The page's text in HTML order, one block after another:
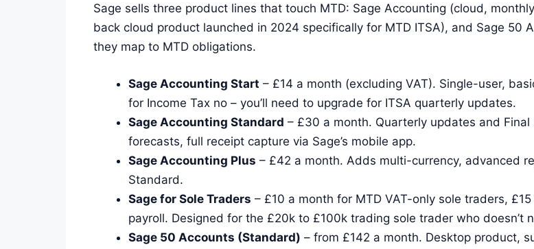
Sage sells three product lines that touch MTD: Sage Accounting (cloud,
back cloud product launched in 2024 specifically for MTD ITSA), and Sage 50
they map to MTD obligations.
Sage Accounting Start – £14 a month (excluding VAT). Single-user,
for Income Tax no – you’ll need to upgrade for ITSA quarterly updates.
Sage Accounting Standard – £30 a month. Quarterly updates and
forecasts, full receipt capture via Sage’s mobile app.
Sage Accounting Plus – £42 a month. Adds multi-currency, advanced
Standard.
Sage for Sole Traders – £10 a month for MTD VAT-only sole traders,
payroll. Designed for the £20k to £100k trading sole trader who doesn’t
Sage 50 Accounts (Standard) – from £142 a month. Desktop product,